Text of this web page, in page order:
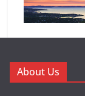
About Us